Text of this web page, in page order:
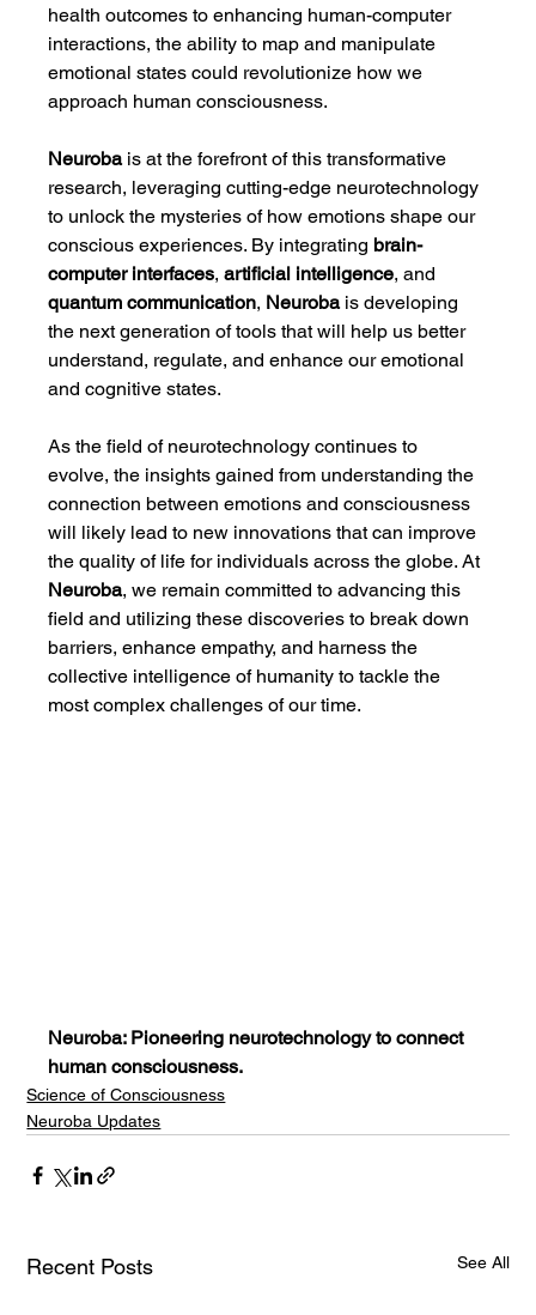
health outcomes to enhancing human-computer
interactions, the ability to map and manipulate
emotional states could revolutionize how we
approach human consciousness.
Neuroba is at the forefront of this transformative
research, leveraging cutting-edge neurotechnology
to unlock the mysteries of how emotions shape our
conscious experiences. By integrating brain-
computer interfaces, artificial intelligence, and
quantum communication, Neuroba is developing
the next generation of tools that will help us better
understand, regulate, and enhance our emotional
and cognitive states.
As the field of neurotechnology continues to
evolve, the insights gained from understanding the
connection between emotions and consciousness
will likely lead to new innovations that can improve
the quality of life for individuals across the globe. At
Neuroba, we remain committed to advancing this
field and utilizing these discoveries to break down
barriers, enhance empathy, and harness the
collective intelligence of humanity to tackle the
most complex challenges of our time.
Neuroba: Pioneering neurotechnology to connect
human consciousness.
Science of Consciousness
Neuroba Updates
Recent Posts See All